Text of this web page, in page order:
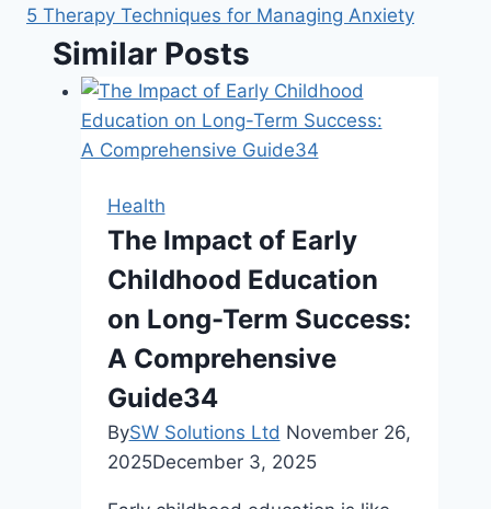
5 Therapy Techniques for Managing Anxiety
Similar Posts
Health
The Impact of Early
Childhood Education
on Long-Term Success:
A Comprehensive
Guide34
BySW Solutions Ltd November 26,
2025December 3, 2025